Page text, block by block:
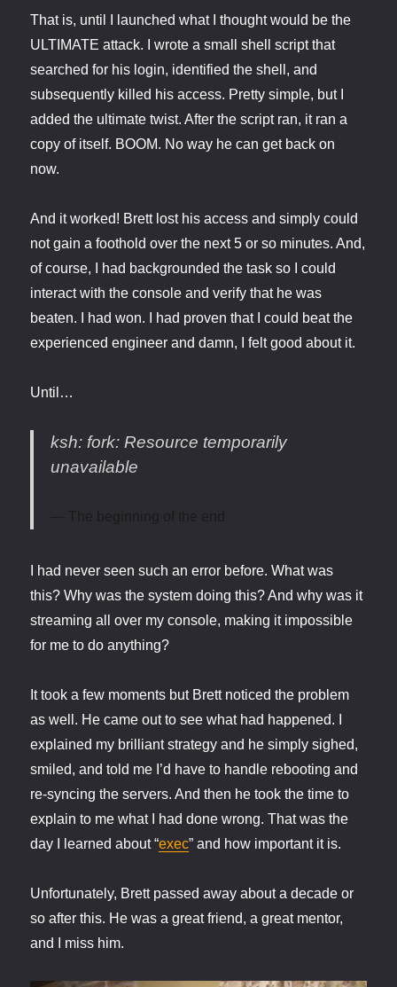
That is, until I launched what I thought would be the
ULTIMATE attack. I wrote a small shell script that
searched for his login, identified the shell, and
subsequently killed his access. Pretty simple, but I
added the ultimate twist. After the script ran, it ran a
copy of itself. BOOM. No way he can get back on
now.
And it worked! Brett lost his access and simply could
not gain a foothold over the next 5 or so minutes. And,
of course, I had backgrounded the task so I could
interact with the console and verify that he was
beaten. I had won. I had proven that I could beat the
experienced engineer and damn, I felt good about it.
Until…
ksh: fork: Resource temporarily
unavailable
I had never seen such an error before. What was
this? Why was the system doing this? And why was it
streaming all over my console, making it impossible
for me to do anything?
It took a few moments but Brett noticed the problem
as well. He came out to see what had happened. I
explained my brilliant strategy and he simply sighed,
smiled, and told me I’d have to handle rebooting and
re-syncing the servers. And then he took the time to
explain to me what I had done wrong. That was the
day I learned about “exec” and how important it is.
Unfortunately, Brett passed away about a decade or
so after this. He was a great friend, a great mentor,
and I miss him.